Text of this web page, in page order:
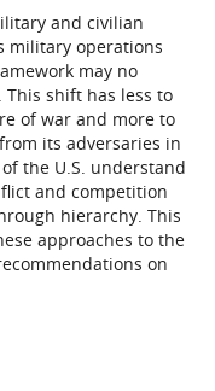
and civilian
military operations
may no
shift has less to
of war and more to
its adversaries in
the U.S. understand
and competition
hierarchy. This
approaches to the
on